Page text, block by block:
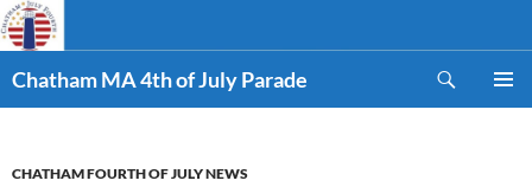
Skip
to
content
Chatham MA 4th of July Parade
CHATHAM FOURTH OF JULY NEWS